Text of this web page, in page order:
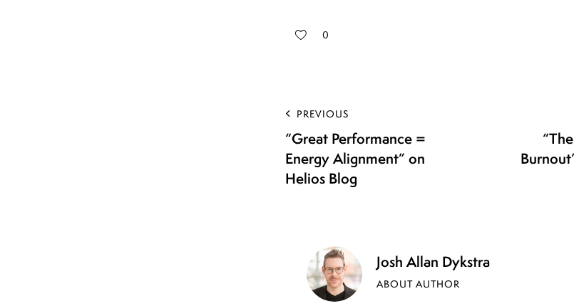
0
PREVIOUS
“Great Performance =
Energy Alignment” on
Helios Blog
Josh Allan Dykstra
ABOUT AUTHOR